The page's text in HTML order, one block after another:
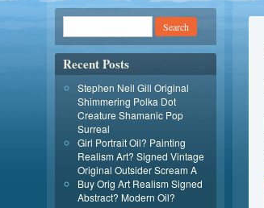
Recent Posts
Stephen Neil Gill Original
Shimmering Polka Dot
Creature Shamanic Pop
Surreal
Girl Portrait Oil? Painting
Realism Art? Signed Vintage
Original Outsider Scream A
Buy Orig Art Realism Signed
Abstract? Modern Oil?